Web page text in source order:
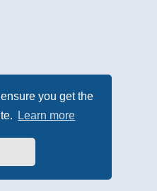
you get the
Learn more